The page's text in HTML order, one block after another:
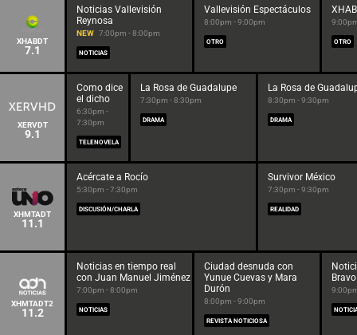
XHABDT
7.1
Noticias Vallevisión
Reynosa
NEW 7:00pm - 8:00pm
NOTICIAS
Vallevisión Espectáculos
8:00pm - 9:00pm
OTRO
XHAB
OTRO
XERVDT
9.1
Como dice
el dicho
6:30pm -
7:30pm
TELENOVELA
La Rosa de Guadalupe
7:30pm - 8:30pm
DRAMA
La Rosa de
8:30pm - 9:30pm
DRAMA
XHMTADT
11.1
Acércate a Rocío
5:30pm - 7:30pm
DISCUSIÓN/CHARLA
Survivor México
7:30pm - 9:30pm
REALIDAD
XHMTADT2
11.2
Noticias en tiempo real
con Juan Manuel Jiménez
7:00pm - 8:00pm
NOTICIAS
Ciudad desnuda con
Yunue Cuevas y Mara
Durón
8:00pm - 9:00pm
REVISTA NOTICIOSA
Bravo